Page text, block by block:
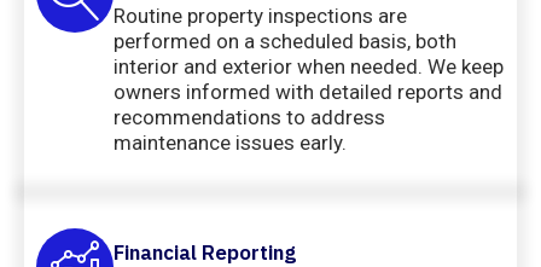
Routine property inspections are
performed on a scheduled basis, both
interior and exterior when needed. We keep
owners informed with detailed reports and
recommendations to address
maintenance issues early.
Financial Reporting